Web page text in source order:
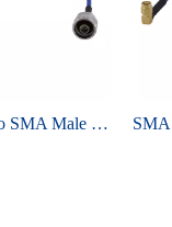
Type-N Male To SMA Male For Semi-flex 086 ,RG405 Cable Assembly